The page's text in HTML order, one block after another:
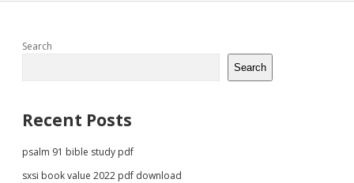
Sidebar
Search
Search
Recent Posts
psalm 91 bible study pdf
sxsi book value 2022 pdf download